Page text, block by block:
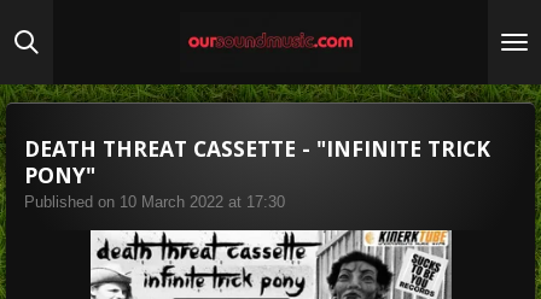
to
content
DEATH THREAT CASSETTE - "INFINITE TRICK
PONY"
Published on 10 March 2022 at 17:30